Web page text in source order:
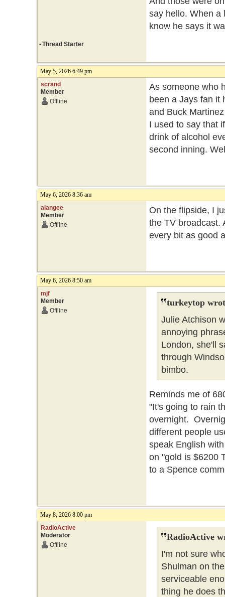
say hello. When a
know he says it
•Thread Starter
May 5, 2026 6:49 pm
scrand
Member
Offline
As someone who
been a Jays fan it
and Buck
I used to say that
drink of alcohol
second inning.
May 6, 2026 8:36 am
alangee
Member
Offline
On the flipside, I
the TV broadcast.
every bit as good
May 6, 2026 8:50 am
mjf
Member
Offline
turkeytop
Julie Atchison
annoying
London, she'll
through
bimbo.
Reminds me of
"It's going to rain
overnight.
different people
speak English
on "gold is $6200
to a Spence
May 8, 2026 8:00 pm
RadioActive
Moderator
Offline
RadioActive
I'm not sure
Shulman on
serviceable
thing he does